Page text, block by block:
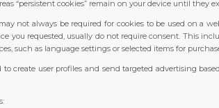
“persistent cookies” remain on your device until they
not always be required for cookies to be used on a
you requested, usually do not require consent. This
such as language settings or selected items for
to create user profiles and send targeted advertising